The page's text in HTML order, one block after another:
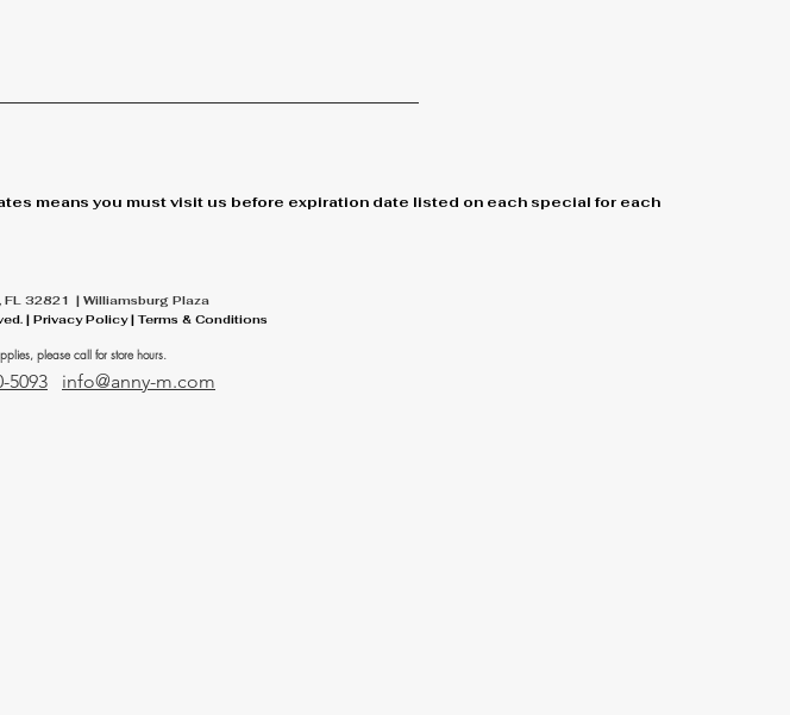
means you must visit us before expiration date listed on each special for each
32821 | Williamsburg Plaza
| Privacy Policy | Terms & Conditions
please call for store hours.
5093 info@anny-m.com